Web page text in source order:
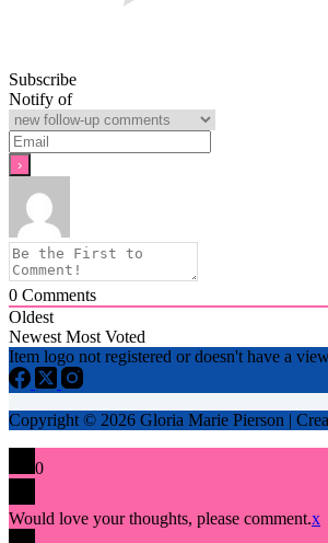
Subscribe
Notify of
0 Comments
Oldest
Newest Most Voted
Item logo not registered or doesn't have a
Copyright © 2026 Gloria Marie Pierson |
0
Would love your thoughts, please comment.x